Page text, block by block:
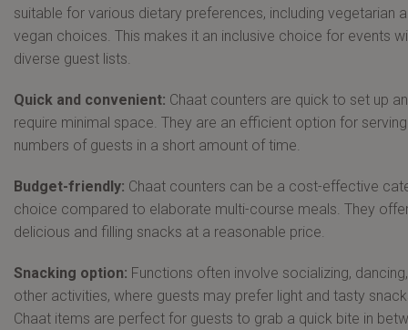
suitable for various dietary preferences, including vegetarian
vegan choices. This makes it an inclusive choice for events
diverse guest lists.
Quick and convenient: Chaat counters are quick to set up
require minimal space. They are an efficient option for
numbers of guests in a short amount of time.
Budget-friendly: Chaat counters can be a cost-effective
choice compared to elaborate multi-course meals. They
delicious and filling snacks at a reasonable price.
Snacking option: Functions often involve socializing,
other activities, where guests may prefer light and tasty
Chaat items are perfect for guests to grab a quick bite in